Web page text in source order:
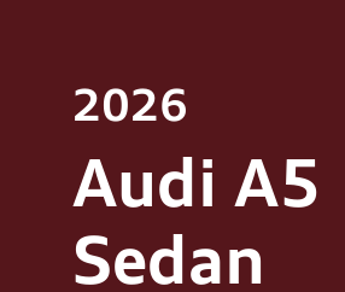
2026
Audi A5
Sedan